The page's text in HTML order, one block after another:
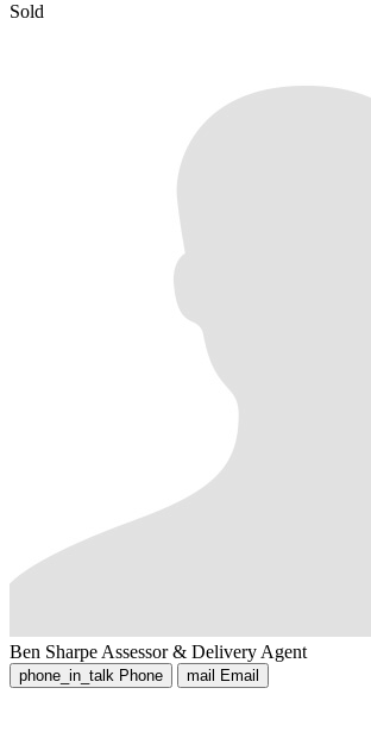
Sold
Ben Sharpe Assessor & Delivery Agent
phone_in_talk Phone mail Email